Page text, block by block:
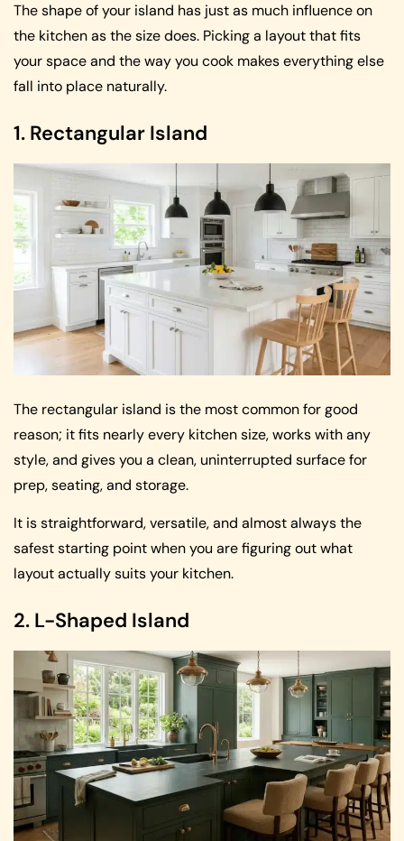
The shape of your island has just as much influence on
the kitchen as the size does. Picking a layout that fits
your space and the way you cook makes everything else
fall into place naturally.
1. Rectangular Island
The rectangular island is the most common for good
reason; it fits nearly every kitchen size, works with any
style, and gives you a clean, uninterrupted surface for
prep, seating, and storage.
It is straightforward, versatile, and almost always the
safest starting point when you are figuring out what
layout actually suits your kitchen.
2. L-Shaped Island